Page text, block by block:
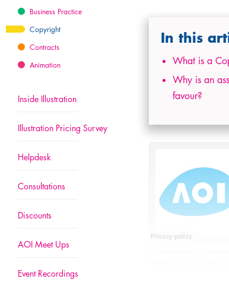
Business Practice
Copyright
Contracts
Animation
Inside Illustration
Illustration Pricing Survey
Helpdesk
Consultations
Discounts
AOI Meet Ups
Event Recordings
In this
What is a
Why is an
favour?